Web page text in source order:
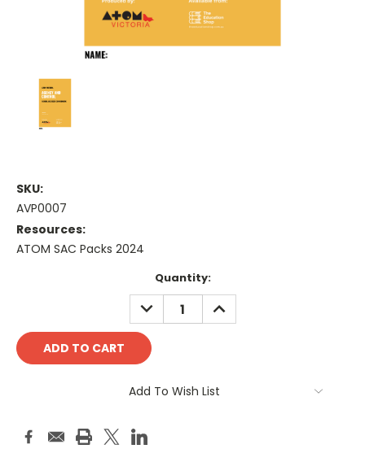
SKU:
AVP0007
Resources:
ATOM SAC Packs 2024
Quantity:
DECREASE
QUANTITY:
INCREASE
QUANTITY:
Add To Wish List